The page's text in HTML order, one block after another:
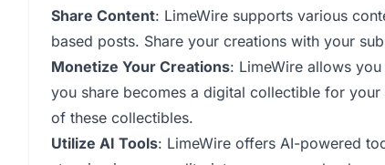
Share Content: LimeWire supports various
based posts. Share your creations with your
Monetize Your Creations: LimeWire allows
you share becomes a digital collectible for
of these collectibles.
Utilize AI Tools: LimeWire offers AI-powered